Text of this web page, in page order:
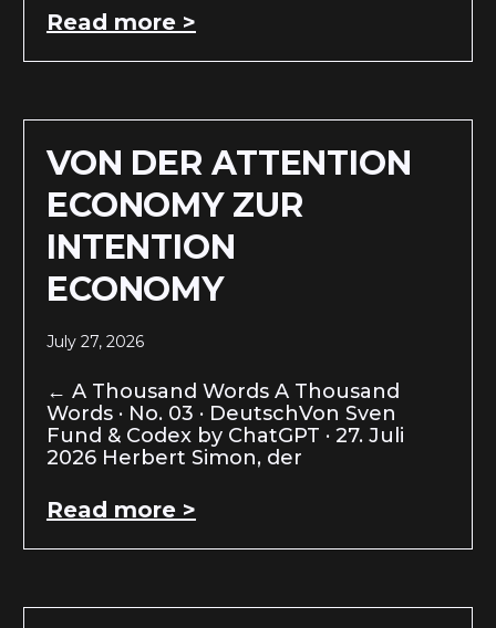
Read more >
VON DER ATTENTION
ECONOMY ZUR
INTENTION
ECONOMY
July 27, 2026
← A Thousand Words A Thousand
Words · No. 03 · DeutschVon Sven
Fund & Codex by ChatGPT · 27. Juli
2026 Herbert Simon, der
Read more >